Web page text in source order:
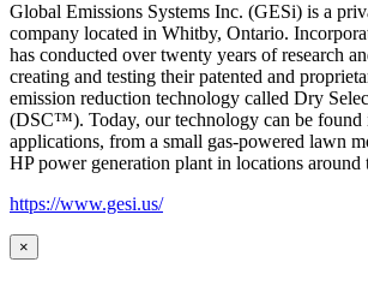
Global Emissions Systems Inc. (GESi) is a
company located in Whitby, Ontario.
has conducted over twenty years of research
creating and testing their patented and
emission reduction technology called Dry
(DSC™). Today, our technology can be found
applications, from a small gas-powered lawn
HP power generation plant in locations around
https://www.gesi.us/
×